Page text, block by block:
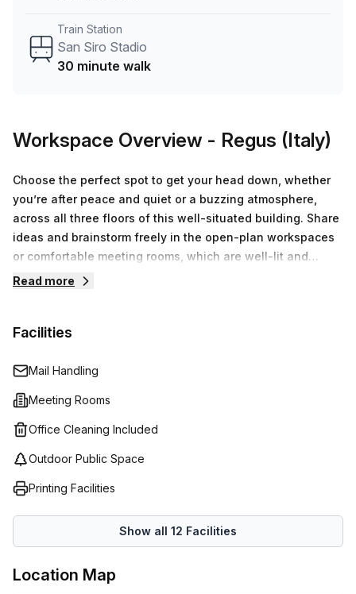
team.
Train Station
San Siro Stadio
30 minute walk
Workspace Overview - Regus (Italy)
Choose the perfect spot to get your head down, whether
you’re after peace and quiet or a buzzing atmosphere,
across all three floors of this well-situated building. Share
ideas and brainstorm freely in the open-plan workspaces
or comfortable meeting rooms, which are well-lit and
thoughtfully designed. Enjoy a break in our fully stocked
free when you get there thanks to on-site parking. Enjoy
after work with a peaceful stroll around a beautiful nearby
park.
Read more
Facilities
Mail Handling
Meeting Rooms
Office Cleaning Included
Outdoor Public Space
Printing Facilities
Show all 12 Facilities
Location Map